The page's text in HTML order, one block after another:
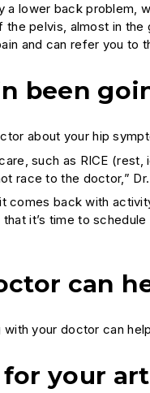
lower back problem,
pelvis, almost in
and can refer you to
been
about your hip
such as RICE
race to the doctor,”
comes back with
it’s time to
can
your doctor can
your